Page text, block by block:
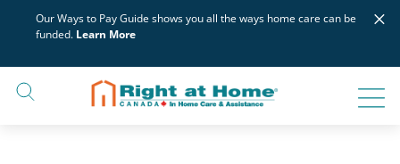
Our Ways to Pay Guide shows you all the ways home care can be
funded. Learn More
×